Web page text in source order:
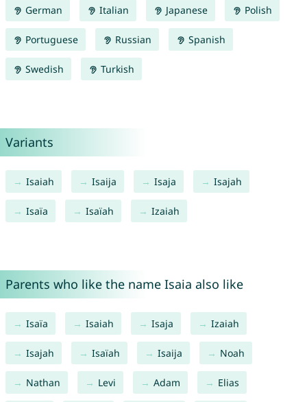
German Italian Japanese Polish
Portuguese Russian Spanish
Swedish Turkish
Variants
Isaiah Isaija Isaja Isajah
Isaïa Isaïah Izaiah
Parents who like the name Isaia also like
Isaïa Isaiah Isaja Izaiah
Isajah Isaïah Isaija Noah
Nathan Levi Adam Elias